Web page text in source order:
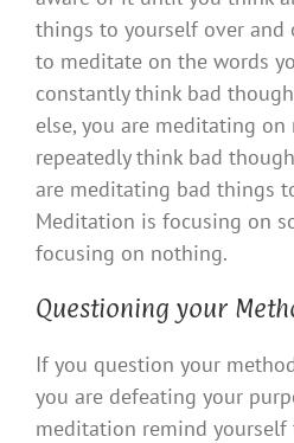
things to yourself over and
to meditate on the words
constantly think bad
else, you are meditating
repeatedly think bad
are meditating bad things
Meditation is focusing on
focusing on nothing.
Questioning your
If you question your
you are defeating your
meditation remind yourself